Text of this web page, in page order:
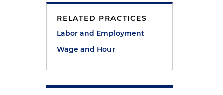
RELATED PRACTICES
Labor and Employment
Wage and Hour